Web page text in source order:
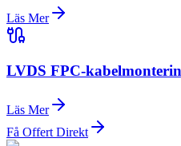
Läs Mer
LVDS FPC-
Läs Mer
Få Offert Direkt